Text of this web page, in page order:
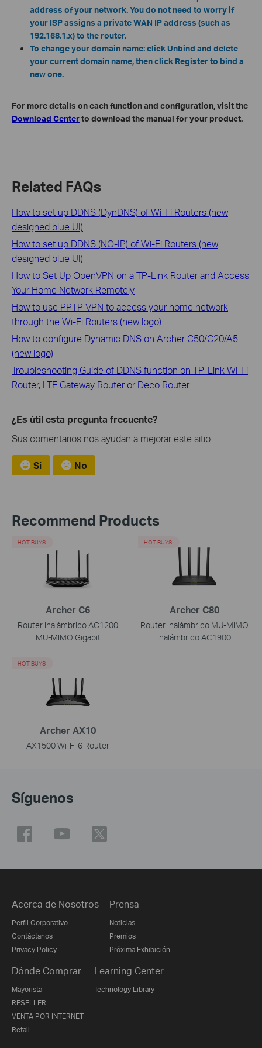
address of your network. You do not need to worry if
your ISP assigns a private WAN IP address (such as
192.168.1.x) to the router.
To change your domain name: click Unbind and delete
your current domain name, then click Register to bind a
new one.
For more details on each function and configuration, visit the
Download Centerto download the manual for your product.
Related FAQs
How to set up DDNS (DynDNS) of Wi-Fi Routers (new
designed blue UI)
How to set up DDNS (NO-IP) of Wi-Fi Routers (new
designed blue UI)
How to Set Up OpenVPN on a TP-Link Router and Access
Your Home Network Remotely
How to use PPTP VPN to access your home network
through the Wi-Fi Routers (new logo)
How to configure Dynamic DNS on Archer C50/C20/A5
(new logo)
Troubleshooting Guide of DDNS function on TP-Link Wi-Fi
Router, LTE Gateway Router or Deco Router
¿Es útil esta pregunta frecuente?
Sus comentarios nos ayudan a mejorar este sitio.
Si No
Recommend Products
Archer C6
Router Inalámbrico AC1200
MU-MIMO Gigabit
HOT BUYS
Archer C80
Router Inalámbrico MU-MIMO
Inalámbrico AC1900
HOT BUYS
Archer AX10
AX1500 Wi-Fi 6 Router
HOT BUYS
Síguenos
Acerca de Nosotros
Perfil Corporativo
Contáctanos
Privacy Policy
Prensa
Noticias
Premios
Próxima Exhibición
Dónde Comprar
Mayorista
RESELLER
VENTA POR INTERNET
Retail
Learning Center
Technology Library